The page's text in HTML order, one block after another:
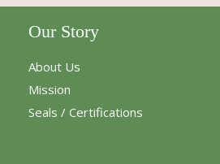
Our Story
About Us
Mission
Seals / Certifications